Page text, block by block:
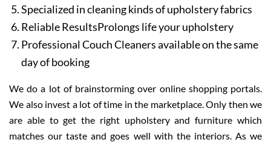
Specialized in cleaning kinds of upholstery fabrics
Reliable ResultsProlongs life your upholstery
Professional Couch Cleaners available on the same
day of booking
We do a lot of brainstorming over online shopping portals.
We also invest a lot of time in the marketplace. Only then we
are able to get the right upholstery and furniture which
matches our taste and goes well with the interiors. As we